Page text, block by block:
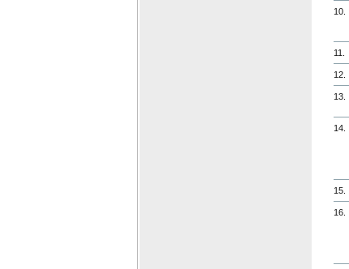
10.
11.
12.
13.
14.
15.
16.